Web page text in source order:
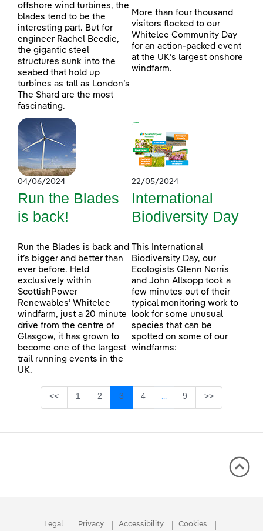
offshore wind turbines, the
blades tend to be the
interesting part. But for
engineer Rachel Beedie,
the gigantic steel
structures sunk into the
seabed that hold up
turbines as tall as London’s
The Shard are the most
fascinating.
More than four thousand
visitors flocked to our
Whitelee Community Day
for an action-packed event
at the UK’s largest onshore
windfarm.
04/06/2024
Run the Blades
is back!
Run the Blades is back and
it’s bigger and better than
ever before. Held
exclusively within
ScottishPower
Renewables’ Whitelee
windfarm, just a 20 minute
drive from the centre of
Glasgow, it has grown to
become one of the largest
trail running events in the
UK.
22/05/2024
International
Biodiversity Day
This International
Biodiversity Day, our
Ecologists Glenn Norris
and John Allsopp took a
few minutes out of their
typical monitoring work to
look for some unusual
species that can be
spotted on some of our
windfarms:
<< Page
1 Page
2 Page
3 Page
4 ...Intermediate Pages Use
Page
9 >>
Legal Privacy Accessibility Cookies